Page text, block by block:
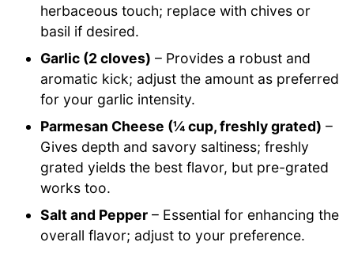
herbaceous touch; replace with chives or
basil if desired.
Garlic (2 cloves) – Provides a robust and
aromatic kick; adjust the amount as preferred
for your garlic intensity.
Parmesan Cheese (¼ cup, freshly grated) –
Gives depth and savory saltiness; freshly
grated yields the best flavor, but pre-grated
works too.
Salt and Pepper – Essential for enhancing the
overall flavor; adjust to your preference.